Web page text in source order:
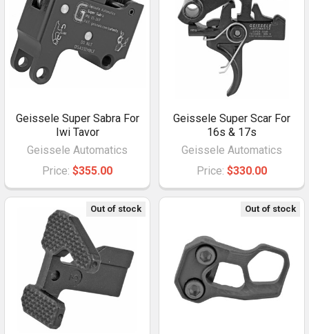
Geissele Super Sabra For
Iwi Tavor
Geissele Automatics
Price: $355.00
Geissele Super Scar For
16s & 17s
Geissele Automatics
Price: $330.00
Out of stock Out of stock